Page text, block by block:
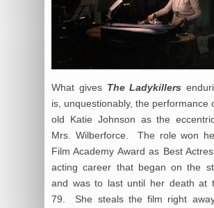
What gives The Ladykillers
is, unquestionably, the performance
old Katie Johnson as the
Mrs. Wilberforce. The role won
Film Academy Award as Best
acting career that began on the
and was to last until her death at
79. She steals the film right